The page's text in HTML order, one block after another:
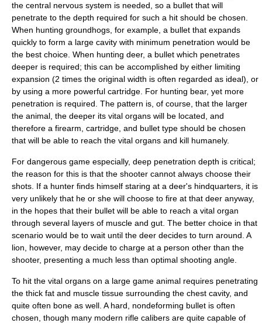
the central nervous system is needed, so a bullet that will
penetrate to the depth required for such a hit should be chosen.
When hunting groundhogs, for example, a bullet that expands
quickly to form a large cavity with minimum penetration would be
the best choice. When hunting deer, a bullet which penetrates
deeper is required; this can be accomplished by either limiting
expansion (2 times the original width is often regarded as ideal), or
by using a more powerful cartridge. For hunting bear, yet more
penetration is required. The pattern is, of course, that the larger
the animal, the deeper its vital organs will be located, and
therefore a firearm, cartridge, and bullet type should be chosen
that will be able to reach the vital organs and kill humanely.
For dangerous game especially, deep penetration depth is critical;
the reason for this is that the shooter cannot always choose their
shots. If a hunter finds himself staring at a deer's hindquarters, it is
very unlikely that he or she will choose to fire at that deer anyway,
in the hopes that their bullet will be able to reach a vital organ
through several layers of muscle and gut. The better choice in that
scenario would be to wait until the deer decides to turn around. A
lion, however, may decide to charge at a person other than the
shooter, presenting a much less than optimal shooting angle.
To hit the vital organs on a large game animal requires penetrating
the thick fat and muscle tissue surrounding the chest cavity, and
quite often bone as well. A hard, nondeforming bullet is often
chosen, though many modern rifle calibers are quite capable of